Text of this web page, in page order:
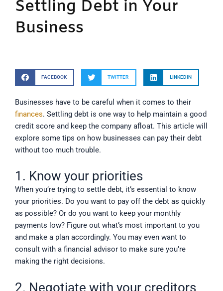
Settling Debt in Your
Business
FACEBOOK TWITTER LINKEDIN
Businesses have to be careful when it comes to their
finances. Settling debt is one way to help maintain a good
credit score and keep the company afloat. This article will
explore some tips on how businesses can pay their debt
without too much trouble.
1. Know your priorities
When you’re trying to settle debt, it’s essential to know
your priorities. Do you want to pay off the debt as quickly
as possible? Or do you want to keep your monthly
payments low? Figure out what’s most important to you
and make a plan accordingly. You may even want to
consult with a financial advisor to make sure you’re
making the right decisions.
2. Negotiate with your creditors